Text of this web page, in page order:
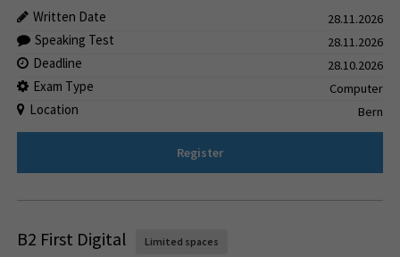
Written Date 28.11.2026
Speaking Test 28.11.2026
Deadline 28.10.2026
Exam Type Computer
Location Bern
Register
B2 First Digital Limited spaces